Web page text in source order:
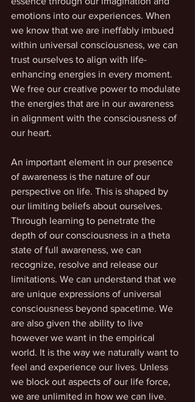
emotions into our experiences. When
we know that we are ineffably imbued
within universal consciousness, we can
trust ourselves to align with life-
enhancing energies in every moment.
We free our creative power to modulate
the energies that are in our awareness
in alignment with the consciousness of
our heart.
An important element in our presence
of awareness is the nature of our
perspective on life. This is shaped by
our limiting beliefs about ourselves.
Through learning to penetrate the
depth of our consciousness in a theta
state of full awareness, we can
recognize, resolve and release our
limitations. We can understand that we
are unique expressions of universal
consciousness beyond spacetime. We
are also given the ability to live
however we want in the empirical
world. It is the way we naturally want to
feel and experience our lives. Unless
we block out aspects of our life force,
we are unlimited in how we can live.